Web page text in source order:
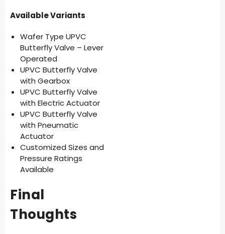
Available Variants
Wafer Type UPVC
Butterfly Valve – Lever
Operated
UPVC Butterfly Valve
with Gearbox
UPVC Butterfly Valve
with Electric Actuator
UPVC Butterfly Valve
with Pneumatic
Actuator
Customized Sizes and
Pressure Ratings
Available
Final
Thoughts